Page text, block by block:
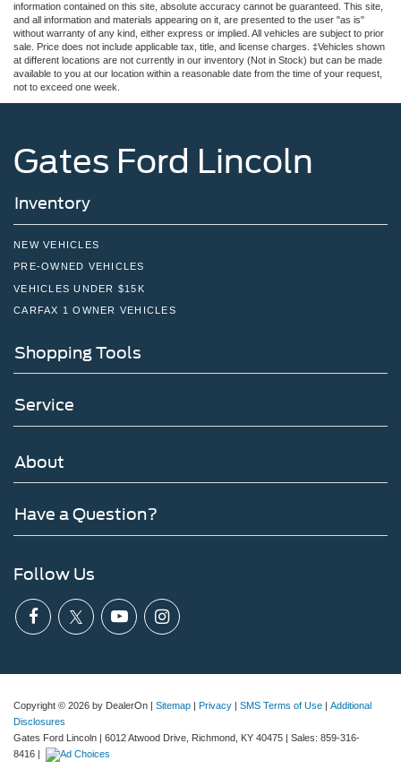
information contained on this site, absolute accuracy cannot be guaranteed. This site,
and all information and materials appearing on it, are presented to the user "as is"
without warranty of any kind, either express or implied. All vehicles are subject to prior
sale. Price does not include applicable tax, title, and license charges. ‡Vehicles shown
at different locations are not currently in our inventory (Not in Stock) but can be made
available to you at our location within a reasonable date from the time of your request,
not to exceed one week.
Gates Ford Lincoln
Inventory
NEW VEHICLES
PRE-OWNED VEHICLES
VEHICLES UNDER $15K
CARFAX 1 OWNER VEHICLES
Shopping Tools
Service
About
Have a Question?
Follow Us
Copyright © 2026 by DealerOn | Sitemap | Privacy | SMS Terms of Use | Additional
Disclosures
Gates Ford Lincoln | 6012 Atwood Drive, Richmond, KY 40475 | Sales: 859-316-
8416 |